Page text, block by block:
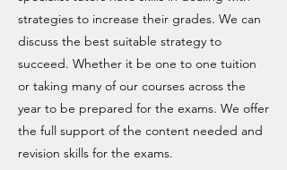
strategies to increase their grades. We can
discuss the best suitable strategy to
succeed. Whether it be one to one tuition
or taking many of our courses across the
year to be prepared for the exams. We offer
the full support of the content needed and
revision skills for the exams.